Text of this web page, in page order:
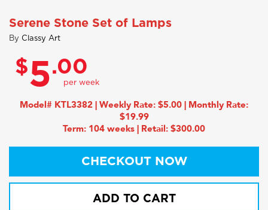
Serene Stone Set of Lamps
By Classy Art
$5.00
Model# KTL3382 | Weekly Rate: $5.00 | Monthly Rate:
$19.99
Term: 104 weeks | Retail: $300.00
CHECKOUT NOW
ADD TO CART